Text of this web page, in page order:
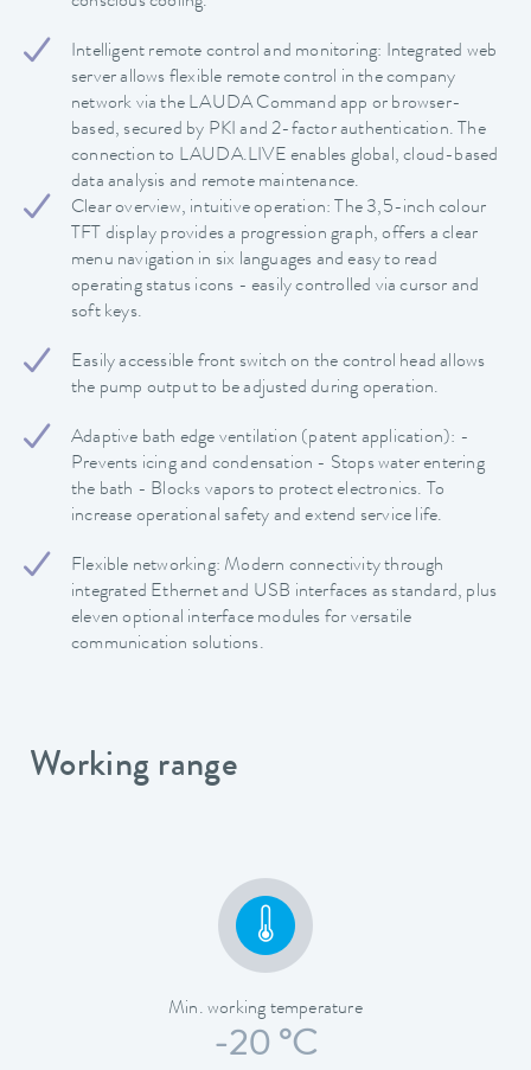
Intelligent remote control and monitoring: Integrated web
server allows flexible remote control in the company
network via the LAUDA Command app or browser-
based, secured by PKI and 2-factor authentication. The
connection to LAUDA.LIVE enables global, cloud-based
data analysis and remote maintenance.
Clear overview, intuitive operation: The 3,5-inch colour
TFT display provides a progression graph, offers a clear
menu navigation in six languages and easy to read
operating status icons - easily controlled via cursor and
soft keys.
Easily accessible front switch on the control head allows
the pump output to be adjusted during operation.
Adaptive bath edge ventilation (patent application): -
Prevents icing and condensation - Stops water entering
the bath - Blocks vapors to protect electronics. To
increase operational safety and extend service life.
Flexible networking: Modern connectivity through
integrated Ethernet and USB interfaces as standard, plus
eleven optional interface modules for versatile
communication solutions.
Working range
Min. working temperature
-20 °C